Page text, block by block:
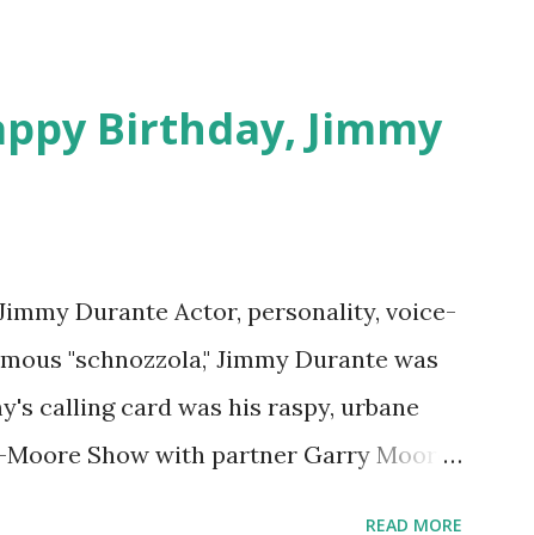
Birthday, Jimmy
Durante Actor, personality, voice-
"schnozzola," Jimmy Durante was
calling card was his raspy, urbane
Show with partner Garry Moore
READ MORE